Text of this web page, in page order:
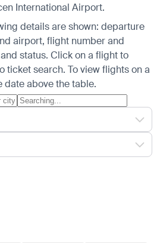
International Airport.
details are shown: departure
airport, flight number and
status. Click on a flight to
ticket search. To view flights on a
date above the table.